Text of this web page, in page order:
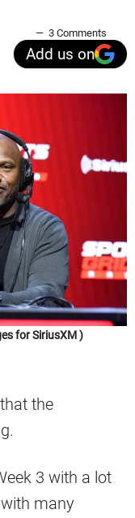
3 Comments
Add us on
for SiriusXM )
the
3 with a lot
many